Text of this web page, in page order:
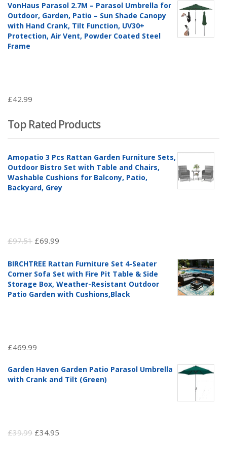
VonHaus Parasol 2.7M – Parasol Umbrella for
Outdoor, Garden, Patio – Sun Shade Canopy
with Hand Crank, Tilt Function, UV30+
Protection, Air Vent, Powder Coated Steel
Frame
£42.99
Top Rated Products
Amopatio 3 Pcs Rattan Garden Furniture Sets,
Outdoor Bistro Set with Table and Chairs,
Washable Cushions for Balcony, Patio,
Backyard, Grey
£97.51 Original
was:
£97.51.
£69.99
is:
£69.99.
BIRCHTREE Rattan Furniture Set 4-Seater
Corner Sofa Set with Fire Pit Table & Side
Storage Box, Weather-Resistant Outdoor
Patio Garden with Cushions,Black
£469.99
Garden Haven Garden Patio Parasol Umbrella
with Crank and Tilt (Green)
£39.99 Original
£34.95